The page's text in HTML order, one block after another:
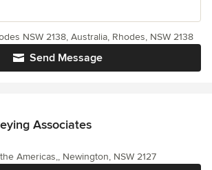
Send Message
NSW 2138, Australia, Rhodes, NSW 2138
Associates
Americas,, Newington, NSW 2127